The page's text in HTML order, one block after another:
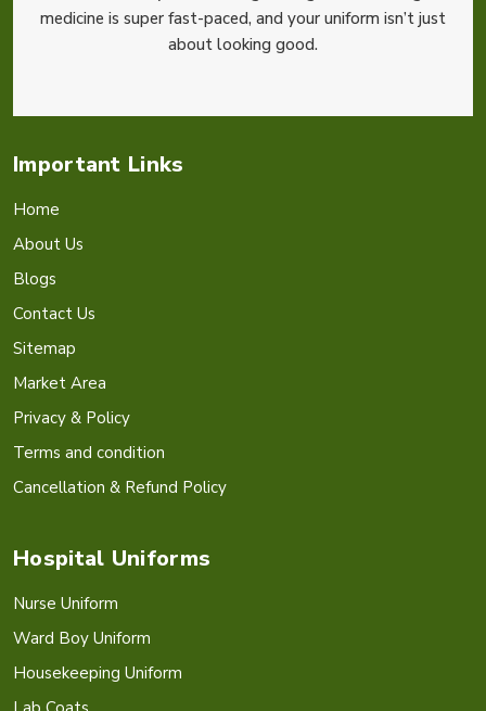
medicine is super fast-paced, and your uniform isn’t just
about looking good.
Important Links
Home
About Us
Blogs
Contact Us
Sitemap
Market Area
Privacy & Policy
Terms and condition
Cancellation & Refund Policy
Hospital Uniforms
Nurse Uniform
Ward Boy Uniform
Housekeeping Uniform